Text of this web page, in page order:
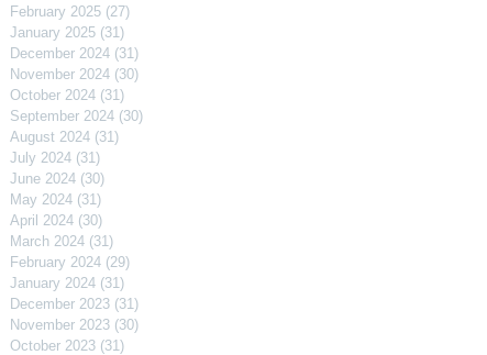
February 2025 (27)
January 2025 (31)
December 2024 (31)
November 2024 (30)
October 2024 (31)
September 2024 (30)
August 2024 (31)
July 2024 (31)
June 2024 (30)
May 2024 (31)
April 2024 (30)
March 2024 (31)
February 2024 (29)
January 2024 (31)
December 2023 (31)
November 2023 (30)
October 2023 (31)